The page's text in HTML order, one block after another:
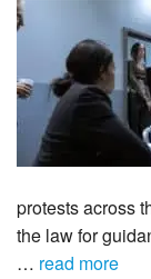
protests across
the law for
… read more